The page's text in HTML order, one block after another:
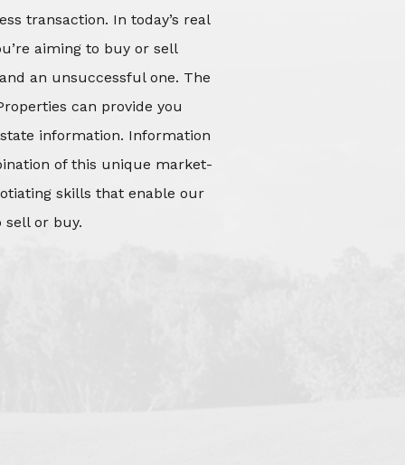
transaction. In today’s real
aiming to buy or sell
an unsuccessful one. The
can provide you
information. Information
of this unique market-
skills that enable our
sell or buy.